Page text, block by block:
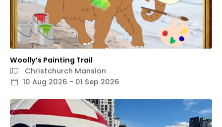
Woolly’s Painting Trail
Christchurch Mansion
10 Aug 2026 - 01 Sep 2026